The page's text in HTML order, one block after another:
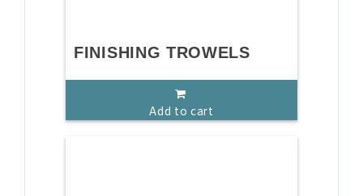
FINISHING TROWELS
Add to cart